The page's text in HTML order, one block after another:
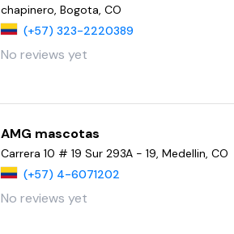
chapinero, Bogota, CO
(+57) 323-2220389
No reviews yet
AMG mascotas
Carrera 10 # 19 Sur 293A - 19, Medellin, CO
(+57) 4-6071202
No reviews yet